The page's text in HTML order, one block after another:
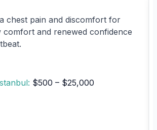
chest pain and discomfort for
comfort and renewed confidence
$500 – $25,000